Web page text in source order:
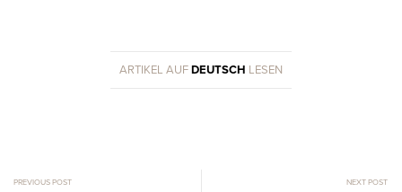
ARTIKEL AUFDEUTSCH LESEN
PREVIOUS POST NEXT POST